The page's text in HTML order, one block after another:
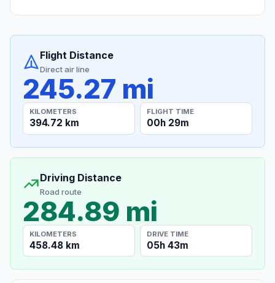
Flight Distance
Direct air line
245.27 mi
KILOMETERS
394.72 km
FLIGHT TIME
00h 29m
Driving Distance
Road route
284.89 mi
KILOMETERS
458.48 km
DRIVE TIME
05h 43m